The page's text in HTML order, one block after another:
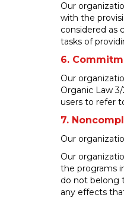
Our
with the
considered as
tasks of
6.
Our
Organic Law
users to refer
7.
Our
Our
the programs
do not belong
any effects